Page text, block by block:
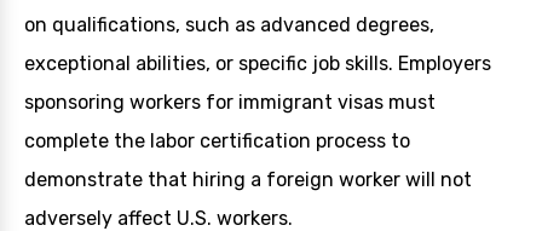
on qualifications, such as advanced degrees,
exceptional abilities, or specific job skills. Employers
sponsoring workers for immigrant visas must
complete the labor certification process to
demonstrate that hiring a foreign worker will not
adversely affect U.S. workers.